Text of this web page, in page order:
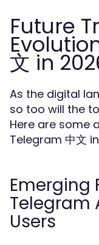
Future
文 in
As the digital
so too will the
Here are some
Telegram 中文
Emerging
Telegram
Users